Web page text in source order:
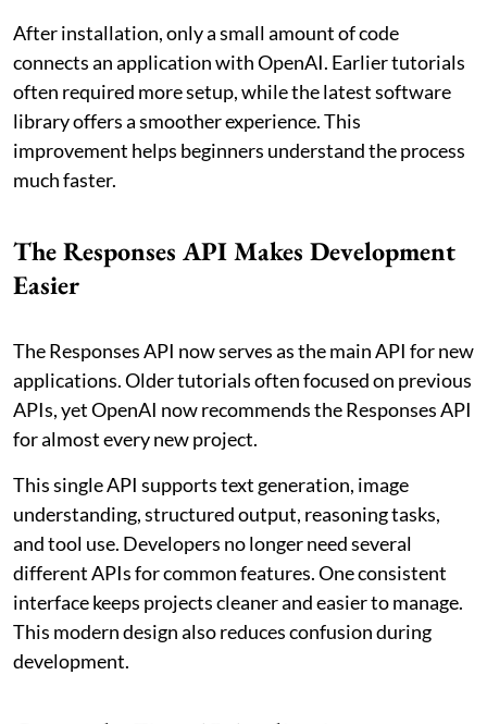
After installation, only a small amount of code
connects an application with OpenAI. Earlier tutorials
often required more setup, while the latest software
library offers a smoother experience. This
improvement helps beginners understand the process
much faster.
The Responses API Makes Development
Easier
The Responses API now serves as the main API for new
applications. Older tutorials often focused on previous
APIs, yet OpenAI now recommends the Responses API
for almost every new project.
This single API supports text generation, image
understanding, structured output, reasoning tasks,
and tool use. Developers no longer need several
different APIs for common features. One consistent
interface keeps projects cleaner and easier to manage.
This modern design also reduces confusion during
development.